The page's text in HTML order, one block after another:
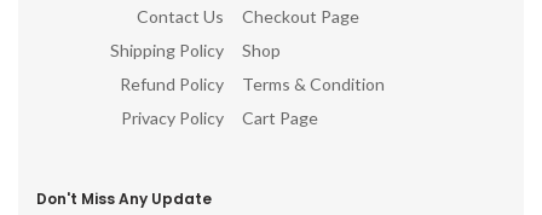
Contact Us
Shipping Policy
Refund Policy
Privacy Policy
Checkout Page
Shop
Terms & Condition
Cart Page
Don't Miss Any Update